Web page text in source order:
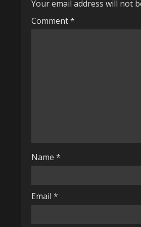
n
u
i
g
Your email address will not
Comment*
Name *
Email *